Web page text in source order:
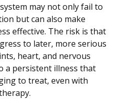
may not only fail to
but can also make
effective. The risk is that
to later, more serious
heart, and nervous
a persistent illness that
to treat, even with